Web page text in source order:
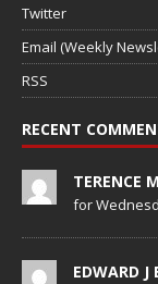
Twitter
Email (Weekly
RSS
RECENT
TERENCE
for
EDWARD J